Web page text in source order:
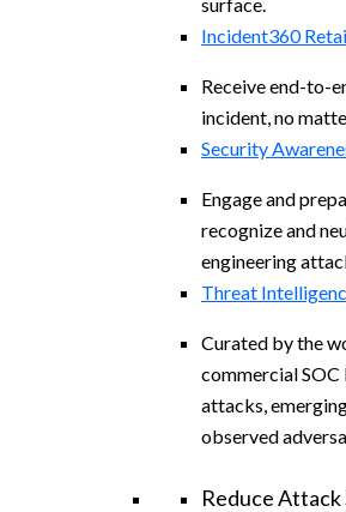
Incident360
Receive end-to-
incident, no
Security
Engage and
recognize and
engineering
Threat
Curated by the
commercial
attacks,
observed
Reduce